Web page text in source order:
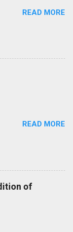
READ MORE
READ MORE
of